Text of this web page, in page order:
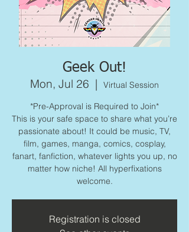
Geek Out!
Mon, Jul 26
  |
Virtual Session
*Pre-Approval is Required to Join*
This is your safe space to share what you’re
passionate about! It could be music, TV,
film, games, manga, comics, cosplay,
fanart, fanfiction, whatever lights you up, no
matter how niche! All hyperfixations
welcome.
Registration is closed